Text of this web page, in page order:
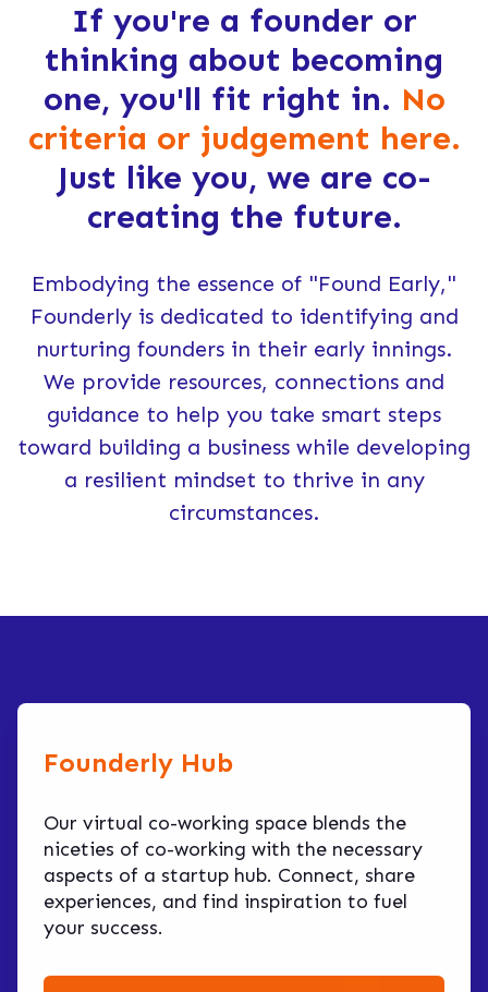
If you're a founder or
thinking about becoming
one, you'll fit right in. No
criteria or judgement here.
Just like you, we are co-
creating the future.
Embodying the essence of "Found Early,"
Founderly is dedicated to identifying and
nurturing founders in their early innings.
We provide resources, connections and
guidance to help you take smart steps
toward building a business while developing
a resilient mindset to thrive in any
circumstances.
Founderly Hub
Our virtual co-working space blends the
niceties of co-working with the necessary
aspects of a startup hub. Connect, share
experiences, and find inspiration to fuel
your success.